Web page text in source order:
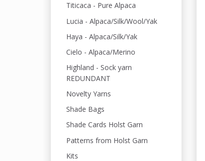
Titicaca - Pure Alpaca
Lucia - Alpaca/Silk/Wool/Yak
Haya - Alpaca/Silk/Yak
Cielo - Alpaca/Merino
Highland - Sock yarn
REDUNDANT
Novelty Yarns
Shade Bags
Shade Cards Holst Garn
Patterns from Holst Garn
Kits